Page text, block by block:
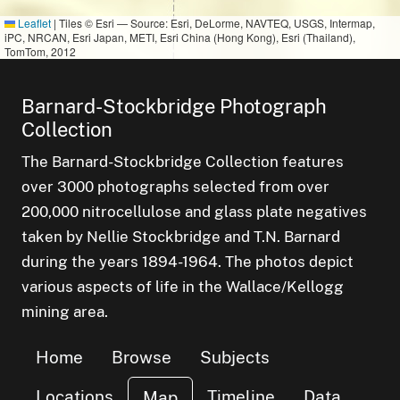
Leaflet | Tiles © Esri — Source: Esri, DeLorme, NAVTEQ, USGS, Intermap,
iPC, NRCAN, Esri Japan, METI, Esri China (Hong Kong), Esri (Thailand),
TomTom, 2012
Barnard-Stockbridge Photograph
Collection
The Barnard-Stockbridge Collection features
over 3000 photographs selected from over
200,000 nitrocellulose and glass plate negatives
taken by Nellie Stockbridge and T.N. Barnard
during the years 1894-1964. The photos depict
various aspects of life in the Wallace/Kellogg
mining area.
Home Browse
Subjects